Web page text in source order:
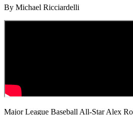
By Michael Ricciardelli
Major League Baseball All-Star Alex